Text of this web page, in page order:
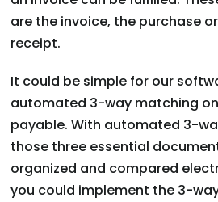
are the invoice, the purchase
receipt.
It could be simple for our
automated 3-way matching
payable. With automated 3-
those three essential
organized and compared
you could implement the 3-